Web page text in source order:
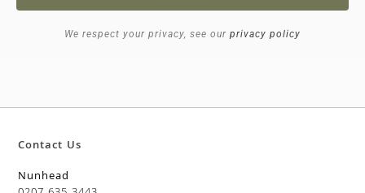
We respect your privacy, see our privacy policy
Contact Us
Nunhead